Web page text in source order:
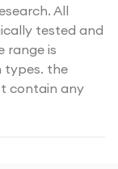
All
tested and
range is
types. the
contain any